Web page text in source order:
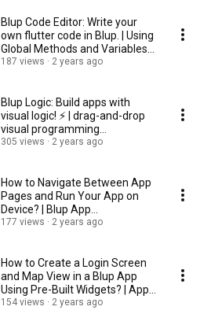
Blup Code Editor: Write your
own flutter code in Blup. | Using
Global Methods and Variables
#flutter
187 views 2 years ago
Blup Logic: Build apps with
visual logic! ⚡️ | drag-and-drop
visual programming
#appdevelopment
305 views 2 years ago
How to Navigate Between App
Pages and Run Your App on
Device? | Blup App
Development Tutorial
177 views 2 years ago
How to Create a Login Screen
and Map View in a Blup App
Using Pre-Built Widgets? | App
Development
154 views 2 years ago